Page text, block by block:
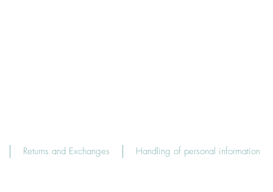
Returns and Exchanges Handling of personal information